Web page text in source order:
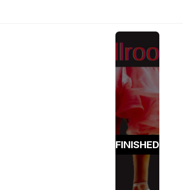
FINISHED